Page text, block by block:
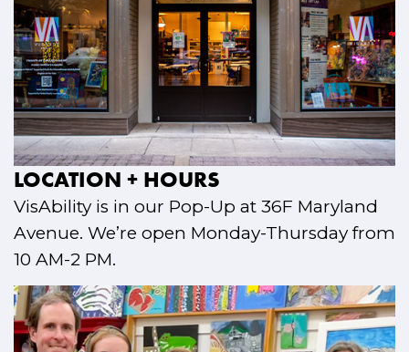
LOCATION + HOURS
VisAbility is in our Pop-Up at 36F Maryland
Avenue. We’re open Monday-Thursday from
10 AM-2 PM.